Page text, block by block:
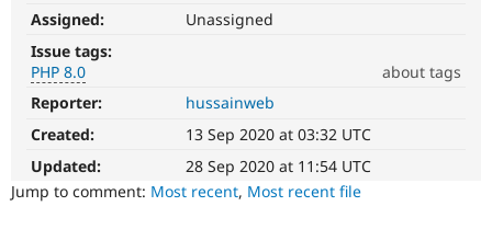
Find
Jobs /
Become a
Assigned:
Unassigned
Issue tags:
PHP 8.0
about tags
PHP
8.0
The
issue
particularly
affects
Reporter:
hussainweb
Created:
13 Sep 2020 at 03:32 UTC
Updated:
28 Sep 2020 at 11:54 UTC
Jump to comment: Most recent, Most recent file